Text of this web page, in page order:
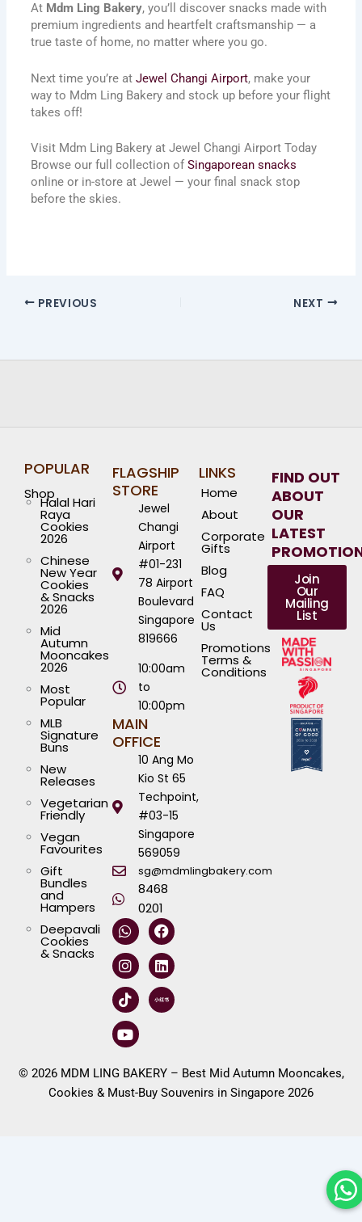
At Mdm Ling Bakery, you’ll discover snacks made with
premium ingredients and heartfelt craftsmanship — a
true taste of home, no matter where you go.
Next time you’re at Jewel Changi Airport, make your
way to Mdm Ling Bakery and stock up before your flight
takes off!
Visit Mdm Ling Bakery at Jewel Changi Airport Today
Browse our full collection ofSingaporean snacks
online or in-store at Jewel — your final snack stop
before the skies.
PREVIOUS NEXT
POPULAR
Shop
Halal Hari
Raya
Cookies
2026
Chinese
New Year
Cookies
& Snacks
2026
Mid
Autumn
Mooncakes
2026
Most
Popular
MLB
Signature
Buns
New
Releases
Vegetarian
Friendly
Vegan
Favourites
Gift
Bundles
and
Hampers
Deepavali
Cookies
& Snacks
FLAGSHIP
STORE
Jewel
Changi
Airport
#01-231
78 Airport
Boulevard
Singapore
819666
10:00am
to
10:00pm
MAIN
OFFICE
10 Ang Mo
Kio St 65
Techpoint,
#03-15
Singapore
569059
sg@mdmlingbakery.com
8468
0201
W
h
a
t
s
a
p
p
F
a
c
e
b
o
o
I
n
s
t
a
g
r
a
m
L
i
n
k
e
d
i
T
i
k
t
o
k
Y
o
u
t
u
b
e
LINKS
Home
About
Corporate
Gifts
Blog
FAQ
Contact
Us
Promotions
Terms &
Conditions
FIND OUT
ABOUT
OUR
LATEST
Join
Our
Mailing
List
© 2026 MDM LING BAKERY – Best Mid Autumn Mooncakes,
Cookies & Must-Buy Souvenirs in Singapore 2026